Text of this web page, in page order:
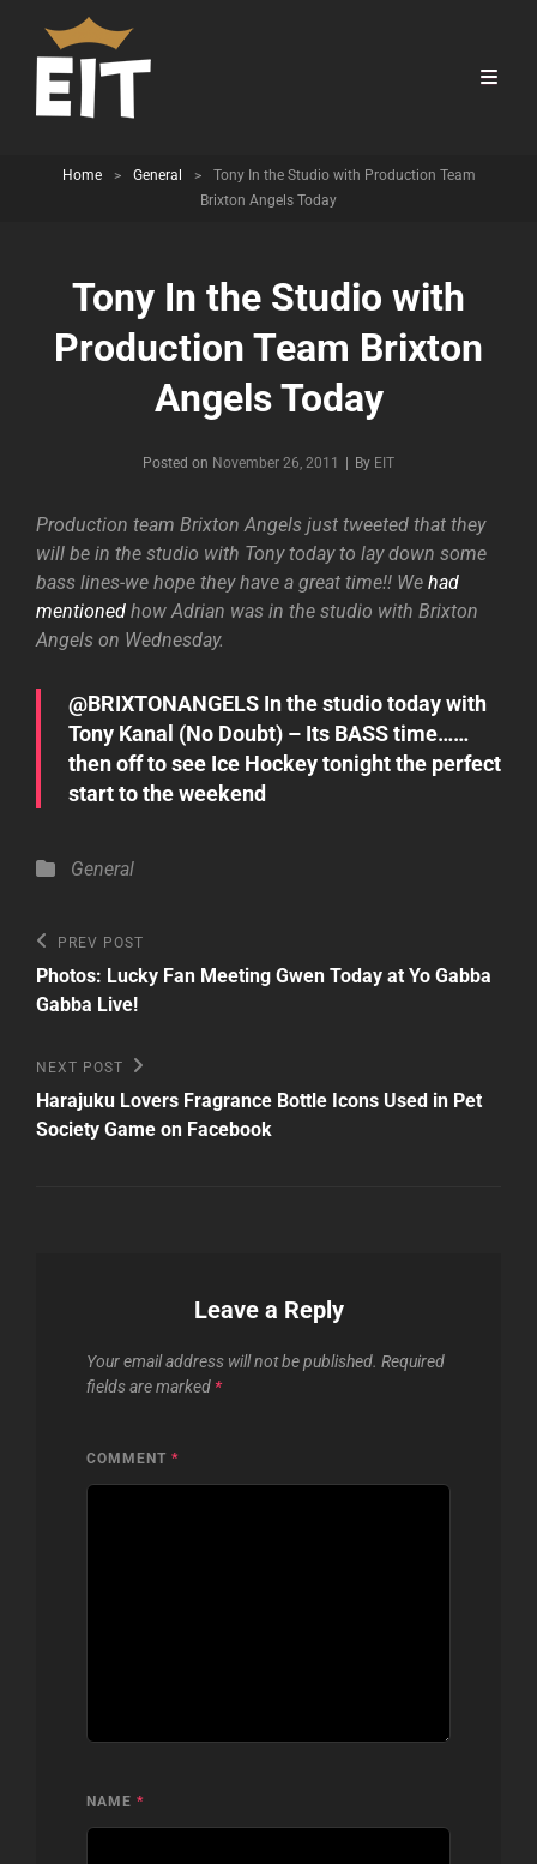
Home > General >
Tony In the Studio with Production Team
Brixton Angels Today
Tony In the Studio with
Production Team Brixton
Angels Today
Posted on November 26, 2011 By Byline
EIT
Production team Brixton Angels just tweeted that they
will be in the studio with Tony today to lay down some
bass lines-we hope they have a great time!! We had
mentioned how Adrian was in the studio with Brixton
Angels on Wednesday.
@BRIXTONANGELS In the studio today with
Tony Kanal (No Doubt) – Its BASS time……
then off to see Ice Hockey tonight the perfect
start to the weekend
Categories
General
Post
navigation
Previous
Post
PREV POST
Photos: Lucky Fan Meeting Gwen Today at Yo Gabba
Gabba Live!
Next
Post
NEXT POST
Harajuku Lovers Fragrance Bottle Icons Used in Pet
Society Game on Facebook
Leave a Reply
Your email address will not be published. Required
fields are marked *
COMMENT *
NAME *